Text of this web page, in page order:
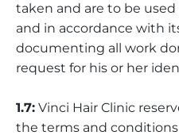
taken and are to be
and in accordance with
documenting all work
request for his or her
1.7: Vinci Hair Clinic
the terms and